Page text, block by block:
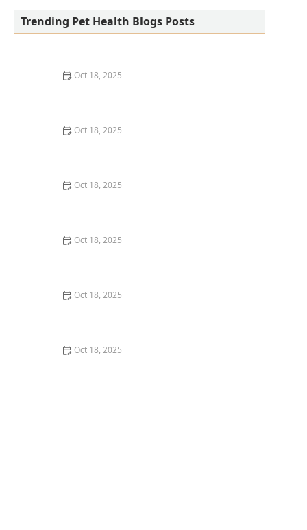
Trending Pet Health Blogs Posts
Oct 18, 2025
Oct 18, 2025
Oct 18, 2025
Oct 18, 2025
Oct 18, 2025
Oct 18, 2025